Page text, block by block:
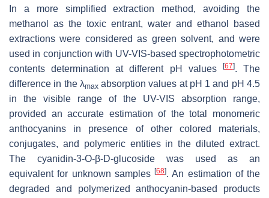
In a more simplified extraction method, avoiding the
methanol as the toxic entrant, water and ethanol based
extractions were considered as green solvent, and were
used in conjunction with UV-VIS-based spectrophotometric
contents determination at different pH values
[67]. The
difference in the λmaxabsorption values at pH 1 and pH 4.5
in the visible range of the UV-VIS absorption range,
provided an accurate estimation of the total monomeric
anthocyanins in presence of other colored materials,
conjugates, and polymeric entities in the diluted extract.
The cyanidin-3-O-β-D-glucoside was used as an
equivalent for unknown samples [68]. An estimation of the
degraded and polymerized anthocyanin-based products